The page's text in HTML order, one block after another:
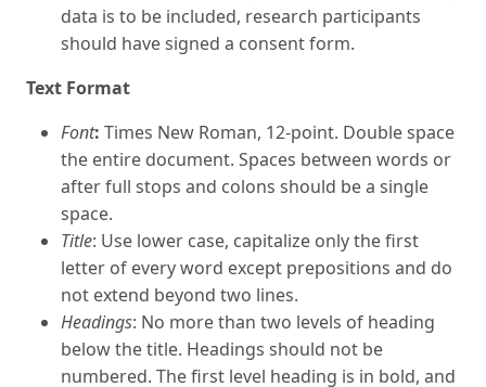
data is to be included, research participants
should have signed a consent form.
Text Format
Font: Times New Roman, 12-point. Double space
the entire document. Spaces between words or
after full stops and colons should be a single
space.
Title: Use lower case, capitalize only the first
letter of every word except prepositions and do
not extend beyond two lines.
Headings: No more than two levels of heading
below the title. Headings should not be
numbered. The first level heading is in bold, and